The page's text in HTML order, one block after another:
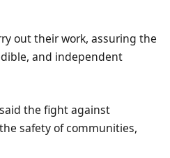
out their work, assuring the
and independent
the fight against
safety of communities,